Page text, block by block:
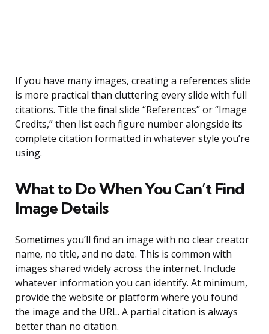
If you have many images, creating a references slide
is more practical than cluttering every slide with full
citations. Title the final slide “References” or “Image
Credits,” then list each figure number alongside its
complete citation formatted in whatever style you’re
using.
What to Do When You Can’t Find
Image Details
Sometimes you’ll find an image with no clear creator
name, no title, and no date. This is common with
images shared widely across the internet. Include
whatever information you can identify. At minimum,
provide the website or platform where you found
the image and the URL. A partial citation is always
better than no citation.